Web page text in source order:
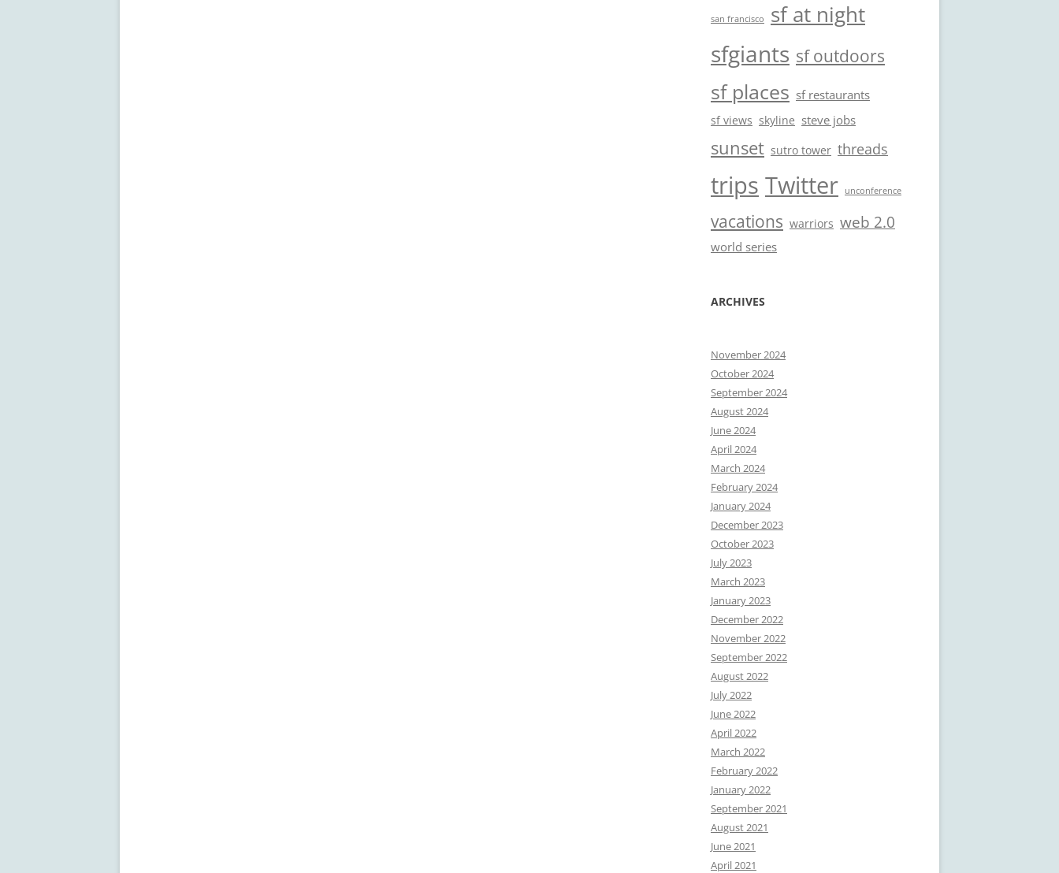
san francisco sf at night
sfgiants sf outdoors
sf places sf restaurants
sf views skyline steve jobs
sunset sutro tower threads
trips Twitter unconference
vacations warriors web 2.0
world series
ARCHIVES
November 2024
October 2024
September 2024
August 2024
June 2024
April 2024
March 2024
February 2024
January 2024
December 2023
October 2023
July 2023
March 2023
January 2023
December 2022
November 2022
September 2022
August 2022
July 2022
June 2022
April 2022
March 2022
February 2022
January 2022
September 2021
August 2021
June 2021
April 2021